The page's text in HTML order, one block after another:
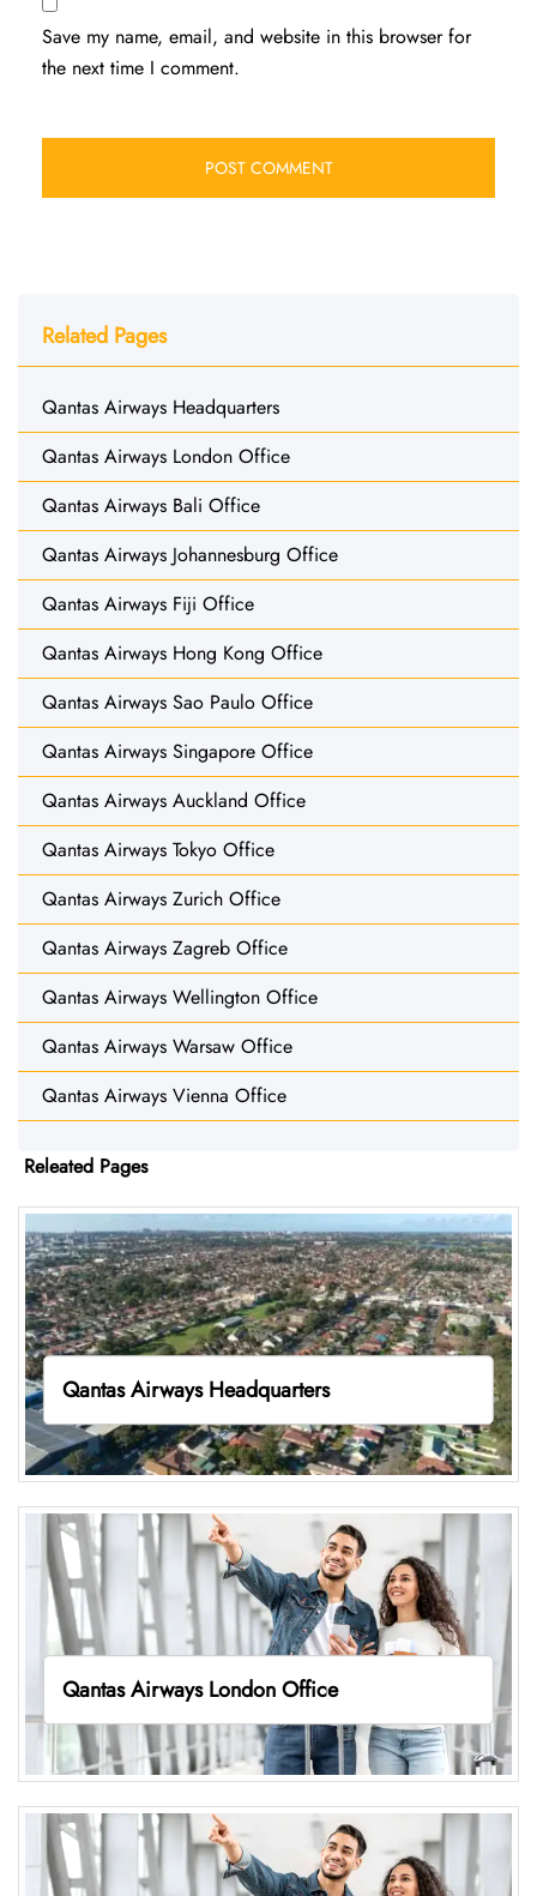
Save my name, email, and website in this browser for
the next time I comment.
Related Pages
Qantas Airways Headquarters
Qantas Airways London Office
Qantas Airways Bali Office
Qantas Airways Johannesburg Office
Qantas Airways Fiji Office
Qantas Airways Hong Kong Office
Qantas Airways Sao Paulo Office
Qantas Airways Singapore Office
Qantas Airways Auckland Office
Qantas Airways Tokyo Office
Qantas Airways Zurich Office
Qantas Airways Zagreb Office
Qantas Airways Wellington Office
Qantas Airways Warsaw Office
Qantas Airways Vienna Office
Releated Pages
Qantas Airways Headquarters
Qantas Airways London Office